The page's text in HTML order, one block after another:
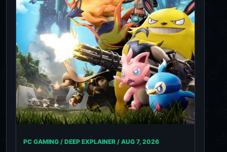
PC GAMING / DEEP EXPLAINER / AUG 7, 2026